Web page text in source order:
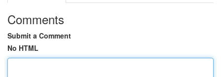
Comments
Submit a Comment
No HTML